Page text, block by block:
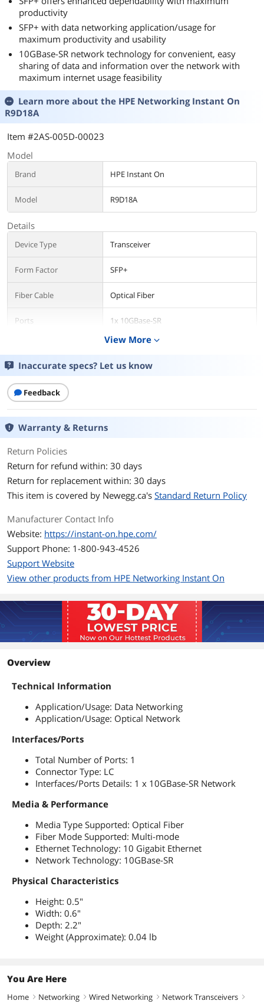
productivity
SFP+ with data networking application/usage for
maximum productivity and usability
10GBase-SR network technology for convenient, easy
sharing of data and information over the network with
maximum internet usage feasibility
Learn more about the HPE Networking Instant On
R9D18A
Item #2AS-005D-00023
Model
Brand HPE Instant On
Model R9D18A
Details
Device Type Transceiver
Form Factor SFP+
Fiber Cable Optical Fiber
Ports 1x 10GBase-SR
300m
Transfer Rate 10 Gbps
Dimensions & Weight
Dimensions
Weight
Additional Information
First Listed on Newegg October 06, 2022
View More expand_more
Inaccurate specs? Let us know
Feedback
Warranty & Returns
Return Policies
Return for refund within: 30 days
Return for replacement within: 30 days
This item is covered by Newegg.ca's Standard Return Policy
Manufacturer Contact Info
Website: https://instant-on.hpe.com/
Support Phone: 1-800-943-4526
Support Website
View other products from HPE Networking Instant On
Overview
Technical Information
Application/Usage: Data Networking
Application/Usage: Optical Network
Interfaces/Ports
Total Number of Ports: 1
Connector Type: LC
Interfaces/Ports Details: 1 x 10GBase-SR Network
Media & Performance
Media Type Supported: Optical Fiber
Fiber Mode Supported: Multi-mode
Ethernet Technology: 10 Gigabit Ethernet
Network Technology: 10GBase-SR
Physical Characteristics
Height: 0.5"
Width: 0.6"
Depth: 2.2"
Weight (Approximate): 0.04 lb
You Are Here
Home right Networking right Wired Networking right Network Transceivers right